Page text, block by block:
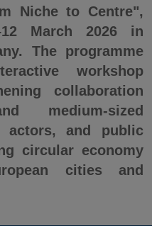
Niche to Centre",
March 2026 in
The programme
workshop
collaboration
medium-sized
actors, and public
circular economy
cities and